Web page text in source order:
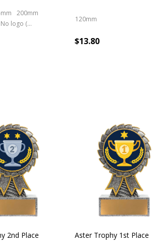
200mm
No logo (As is)
120mm
$13.80
2nd Place Aster Trophy 1st Place